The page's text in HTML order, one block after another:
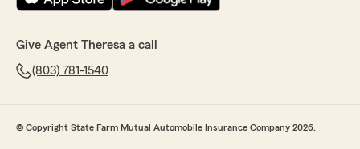
Give Agent Theresa a call
(803) 781-1540
© Copyright State Farm Mutual Automobile Insurance Company 2026.